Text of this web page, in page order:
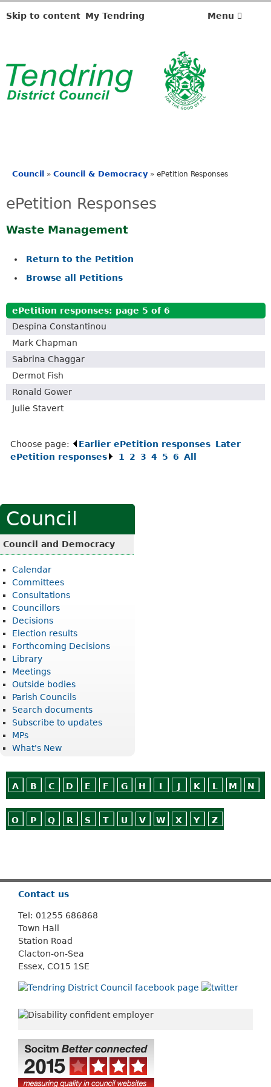
Skip to content My Tendring Menu
are
Council » Council & Democracy » ePetition Responses
ePetition Responses
Waste Management
Return to the Petition
Browse all Petitions
ePetition responses: page 5 of 6
Despina Constantinou
Mark Chapman
Sabrina Chaggar
Dermot Fish
Ronald Gower
Julie Stavert
Choose page: Earlier ePetition responses Later
ePetition responses
1 2 3 4 5 6 All
Council
Council and Democracy
Calendar
Committees
Consultations
Councillors
Decisions
Election results
Forthcoming Decisions
Library
Meetings
Outside bodies
Parish Councils
Search documents
Subscribe to updates
MPs
What's New
A B C D E F G H I J K L M N
O P Q R S T U V W X Y Z
Contact us
Tel: 01255 686868
Town Hall
Station Road
Clacton-on-Sea
Essex, CO15 1SE